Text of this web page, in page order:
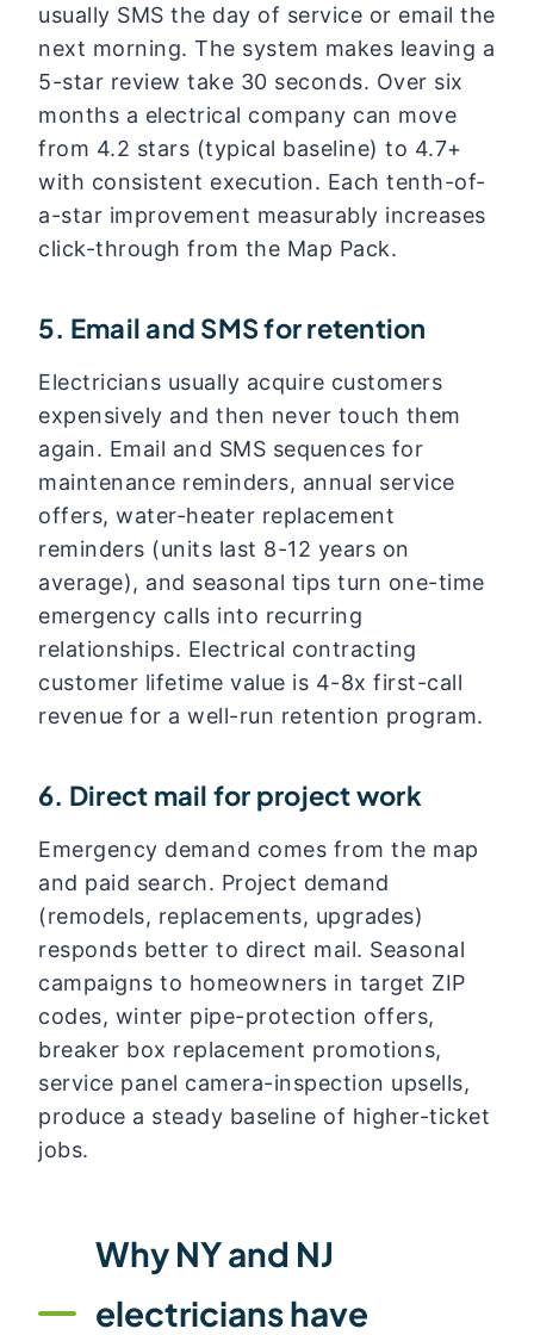
usually SMS the day of service or email the
next morning. The system makes leaving a
5-star review take 30 seconds. Over six
months a electrical company can move
from 4.2 stars (typical baseline) to 4.7+
with consistent execution. Each tenth-of-
a-star improvement measurably increases
click-through from the Map Pack.
5. Email and SMS for retention
Electricians usually acquire customers
expensively and then never touch them
again. Email and SMS sequences for
maintenance reminders, annual service
offers, water-heater replacement
reminders (units last 8-12 years on
average), and seasonal tips turn one-time
emergency calls into recurring
relationships. Electrical contracting
customer lifetime value is 4-8x first-call
revenue for a well-run retention program.
6. Direct mail for project work
Emergency demand comes from the map
and paid search. Project demand
(remodels, replacements, upgrades)
responds better to direct mail. Seasonal
campaigns to homeowners in target ZIP
codes, winter pipe-protection offers,
breaker box replacement promotions,
service panel camera-inspection upsells,
produce a steady baseline of higher-ticket
jobs.
Why NY and NJ
electricians have